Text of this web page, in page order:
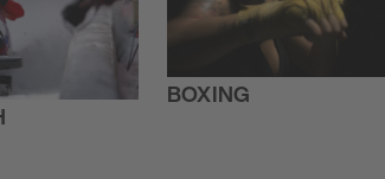
BOXING